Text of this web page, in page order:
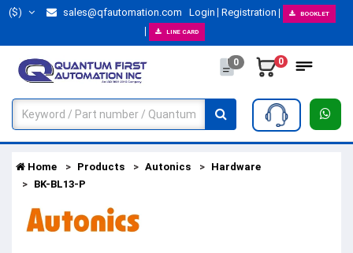
($) sales@qfautomation.com Login Registration BOOKLET
LINE CARD
0 0
Home Products Autonics
Hardware
BK-BL13-P